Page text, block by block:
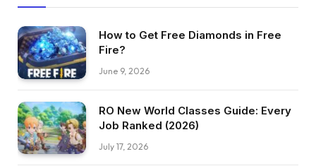
How to Get Free Diamonds in Free
Fire?
June 9, 2026
RO New World Classes Guide: Every
Job Ranked (2026)
July 17, 2026